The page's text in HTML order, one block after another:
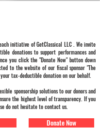
initiative of GetClassical LLC . We invite
donations to support performances and
you click the "Donate Now" button down
to the website of our fiscal sponsor "The
tax-deductible donation on our behalf.
sponsorship solutions to our donors and
the highest level of transparency. If you
do not hesitate to contact us.
Donate Now